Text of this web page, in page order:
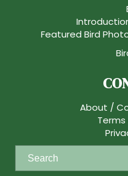
Featured Bird
About /
e